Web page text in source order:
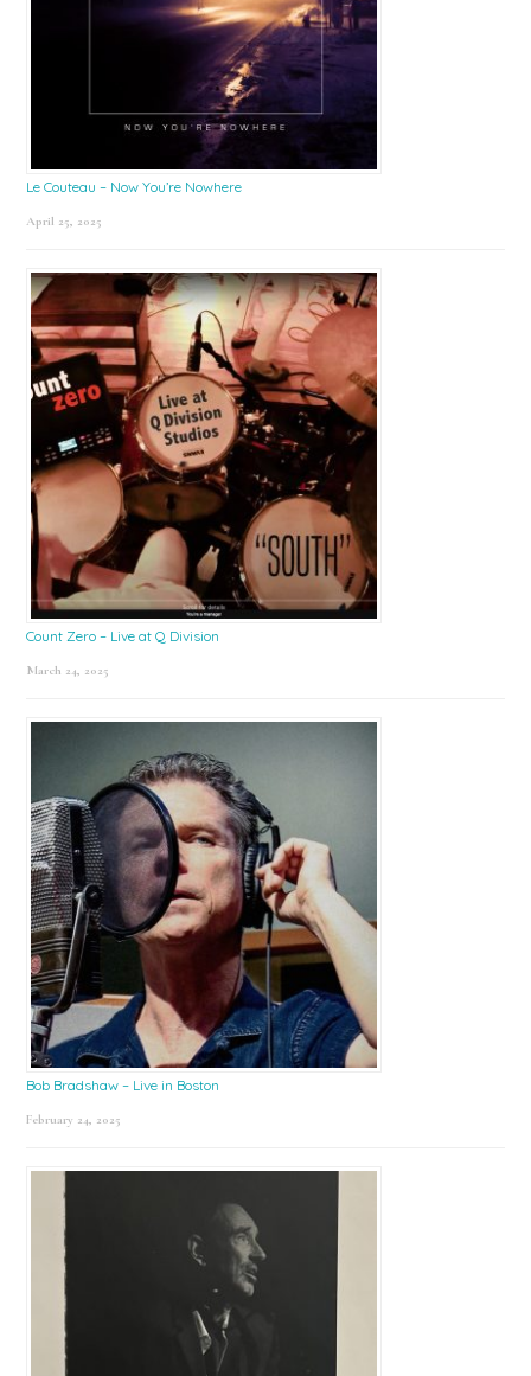
Le Couteau – Now You’re Nowhere
April 25, 2025
Count Zero – Live at Q Division
March 24, 2025
Bob Bradshaw – Live in Boston
February 24, 2025